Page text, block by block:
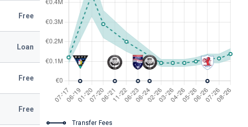
Free
Loan
Free
Free
Transfer Fees